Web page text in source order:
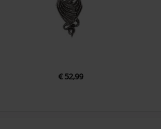
€ 52,99